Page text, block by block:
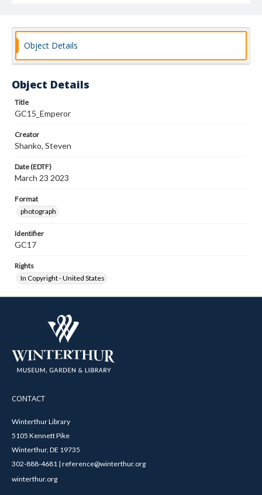
Object Details
Object Details
Title
GC15_Emperor
Creator
Shanko, Steven
Date (EDTF)
March 23 2023
Format
photograph
Identifier
GC17
Rights
In Copyright - United States
CONTACT
Winterthur Library
5105 Kennett Pike
Winterthur, DE 19735
302-888-4681 | reference@winterthur.org
winterthur.org